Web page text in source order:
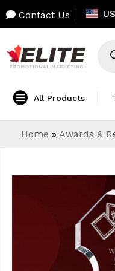
Contact Us
All Products
Home » Awards &